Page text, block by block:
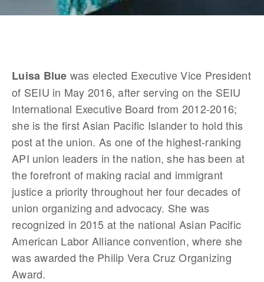
Luisa Blue was elected Executive Vice President
of SEIU in May 2016, after serving on the SEIU
International Executive Board from 2012-2016;
she is the first Asian Pacific Islander to hold this
post at the union. As one of the highest-ranking
API union leaders in the nation, she has been at
the forefront of making racial and immigrant
justice a priority throughout her four decades of
union organizing and advocacy. She was
recognized in 2015 at the national Asian Pacific
American Labor Alliance convention, where she
was awarded the Philip Vera Cruz Organizing
Award.